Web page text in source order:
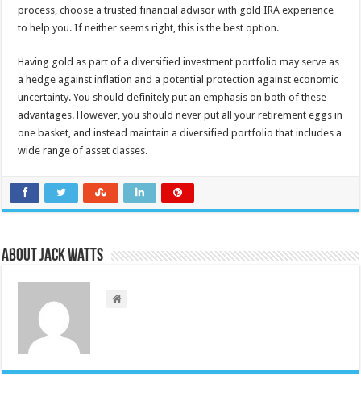
process, choose a trusted financial advisor with gold IRA experience
to help you. If neither seems right, this is the best option.
Having gold as part of a diversified investment portfolio may serve as
a hedge against inflation and a potential protection against economic
uncertainty. You should definitely put an emphasis on both of these
advantages. However, you should never put all your retirement eggs in
one basket, and instead maintain a diversified portfolio that includes a
wide range of asset classes.
About Jack Watts